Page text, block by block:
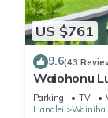
US $761
9.6(43
Waiohonu
Home
Parking TV
Hanalei
Wainiha